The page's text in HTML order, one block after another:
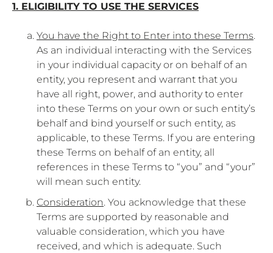
1. ELIGIBILITY TO USE THE SERVICES
You have the Right to Enter into these Terms.
As an individual interacting with the Services
in your individual capacity or on behalf of an
entity, you represent and warrant that you
have all right, power, and authority to enter
into these Terms on your own or such entity’s
behalf and bind yourself or such entity, as
applicable, to these Terms. If you are entering
these Terms on behalf of an entity, all
references in these Terms to “you” and “your”
will mean such entity.
Consideration. You acknowledge that these
Terms are supported by reasonable and
valuable consideration, which you have
received, and which is adequate. Such